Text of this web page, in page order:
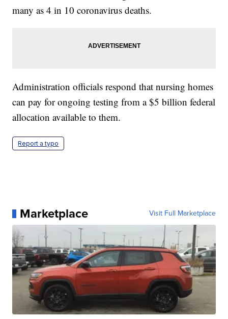
many as 4 in 10 coronavirus deaths.
Administration officials respond that nursing homes
can pay for ongoing testing from a $5 billion federal
allocation available to them.
Report a typo
Marketplace Visit Full Marketplace